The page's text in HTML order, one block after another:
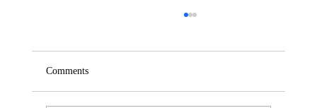
Comments